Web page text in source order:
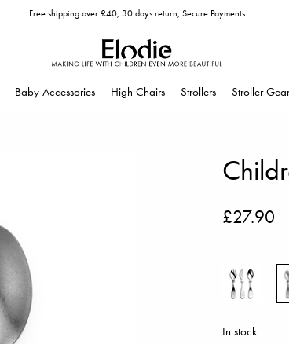
Free shipping over £40, 30 days return, Secure Payments
Baby Accessories High Chairs Strollers Stroller Gear
£27.90
In stock